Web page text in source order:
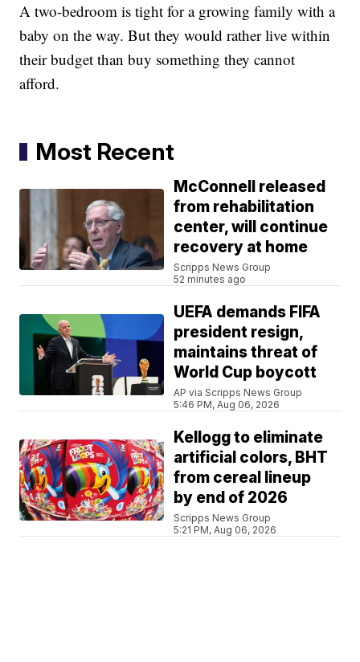
A two-bedroom is tight for a growing family with a
baby on the way. But they would rather live within
their budget than buy something they cannot
afford.
Most Recent
McConnell released
from rehabilitation
center, will continue
recovery at home
Scripps News Group
52 minutes ago
UEFA demands FIFA
president resign,
maintains threat of
World Cup boycott
AP via Scripps News Group
5:46 PM, Aug 06, 2026
Kellogg to eliminate
artificial colors, BHT
from cereal lineup
by end of 2026
Scripps News Group
5:21 PM, Aug 06, 2026